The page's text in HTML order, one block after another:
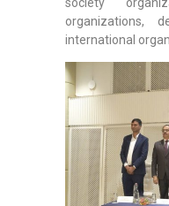
society
organizations,
international